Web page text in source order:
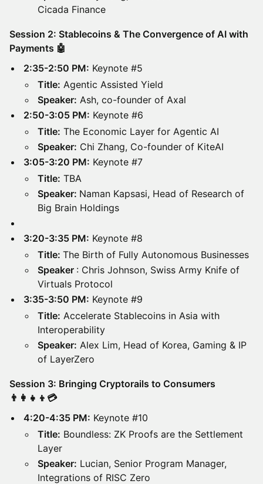
Cicada Finance
Session 2: Stablecoins & The Convergence of AI with
Payments 🤖
2:35-2:50 PM: Keynote #5
Title: Agentic Assisted Yield
Speaker: Ash, co-founder of Axal
2:50-3:05 PM: Keynote #6
Title: The Economic Layer for Agentic AI
Speaker: Chi Zhang, Co-founder of KiteAI
3:05-3:20 PM: Keynote #7
Title: TBA
Speaker: Naman Kapsasi, Head of Research of
Big Brain Holdings
3:20-3:35 PM: Keynote #8
Title: The Birth of Fully Autonomous Businesses
Speaker : Chris Johnson, Swiss Army Knife of
Virtuals Protocol
3:35-3:50 PM: Keynote #9
Title: Accelerate Stablecoins in Asia with
Interoperability
Speaker: Alex Lim, Head of Korea, Gaming & IP
of LayerZero
Session 3: Bringing Cryptorails to Consumers
👨‍👩‍👧‍👦💳
4:20-4:35 PM: Keynote #10
Title: Boundless: ZK Proofs are the Settlement
Layer
Speaker: Lucian, Senior Program Manager,
Integrations of RISC Zero